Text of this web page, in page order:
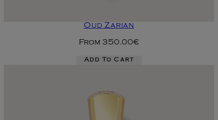
Oud Zarian
From 350.00€
Add To Cart